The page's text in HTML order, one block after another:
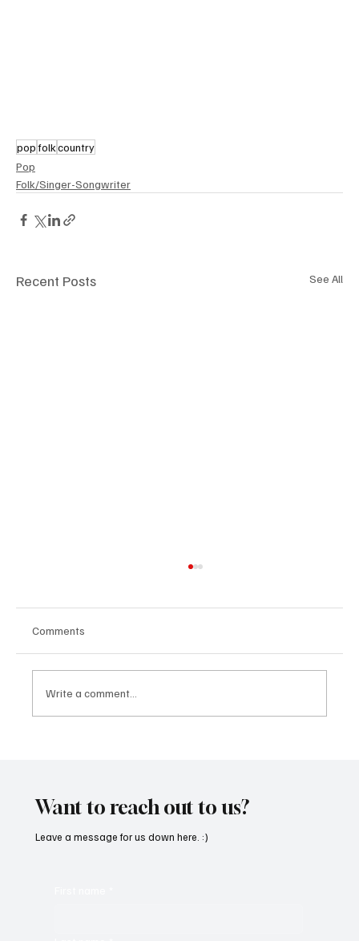
popfolkcountry
Pop
Folk/Singer-Songwriter
Recent Posts See All
Comments
Write a comment...
Want to reach out to us?
Leave a message for us down here. :)